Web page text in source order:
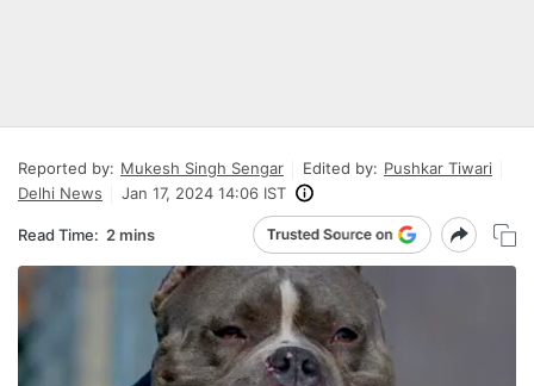
Reported by: Mukesh Singh Sengar Edited by: Pushkar Tiwari
Delhi News
Jan 17, 2024 14:06 IST
Read Time: 2 mins